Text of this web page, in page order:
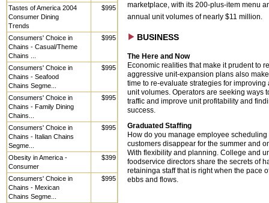
Tastes of America 2004
Consumer Dining
Trends
$995
Consumers' Choice in
Chains - Casual/Theme
Chains ...
$995
Consumers' Choice in
Chains - Seafood
Chains Segme...
$995
Consumers' Choice in
Chains - Family Dining
Chains...
$995
Consumers' Choice in
Chains - Italian Chains
Segme...
$995
Obesity in America -
Consumer
$399
Consumers' Choice in
Chains - Mexican
Chains Segme...
$995
marketplace, with its 200-plus-item menu
annual unit volumes of nearly $11 million.
BUSINESS
The Here and Now
Economic realities that make it prudent to
aggressive unit-expansion plans also
time to re-evaluate strategies for improving
unit volumes. Operators are seeking ways
traffic and improve unit profitability and
success.
Graduated Staffing
How do you manage employee scheduling
customers disappear for the summer and
With flexibility and planning. College and
foodservice directors share the secrets of
retaininga staff that is right when the pace
ebbs and flows.